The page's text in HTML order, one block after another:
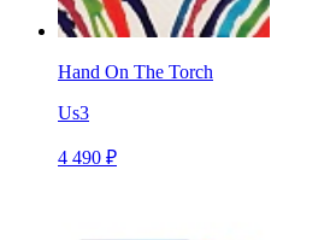
Hand On The Torch
Us3
4 490 ₽